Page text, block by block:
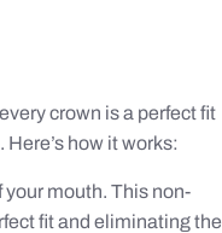
crown is a perfect fit
how it works:
mouth. This non-
fit and eliminating the